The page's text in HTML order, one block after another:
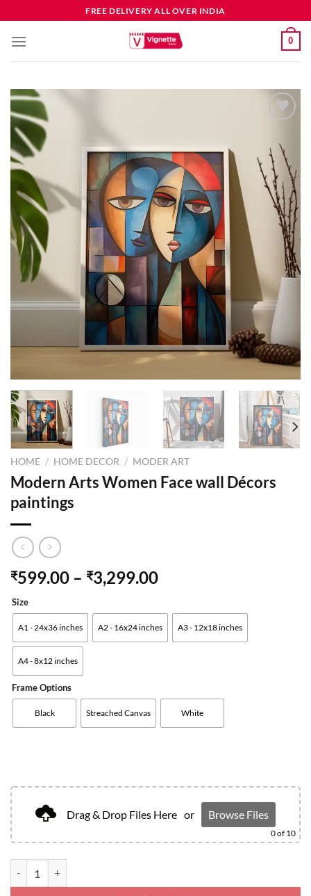
FREE DELIVERY ALL OVER INDIA
0
Add to
wishlist
HOME / HOME DECOR / MODER ART
Modern Arts Women Face wall Décors
paintings
₹599.00 – ₹3,299.00
Size
A1 - 24x36 inches A2 - 16x24 inches A3 - 12x18 inches
A4 - 8x12 inches
Frame Options
Black Streached Canvas White
Drag & Drop Files Here or Browse Files
0of 10